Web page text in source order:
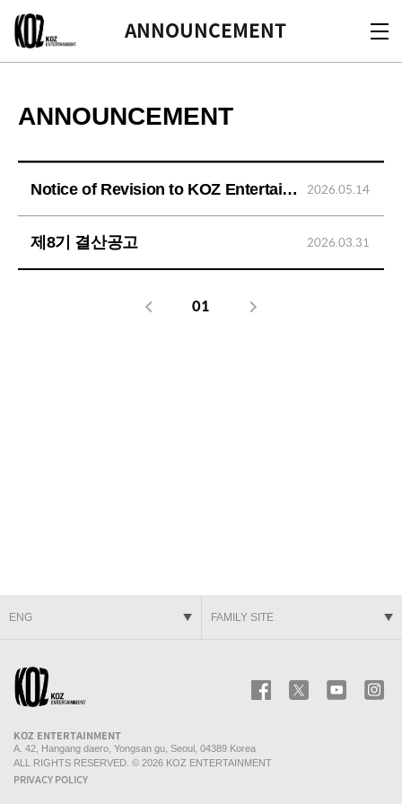
KOZ
ANNOUNCEMENT
ANNOUNCEMENT
Notice of Revision to KOZ Entertainment's Privacy Policy 2026.05.14
제8기 결산공고 2026.03.31
01
KOZ ENTERTAINMENT
A. 42, Hangang daero, Yongsan gu, Seoul, 04389 Korea
ALL RIGHTS RESERVED. © 2026 KOZ ENTERTAINMENT
PRIVACY POLICY
ENG FAMILY SITE
FacebookTwitter Youtube